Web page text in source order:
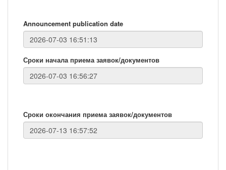
Announcement publication date
Сроки начала приема заявок/документов
Сроки окончания приема заявок/документов